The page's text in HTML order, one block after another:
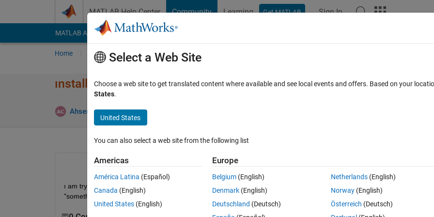
MATLAB Help Center Community Learning Get MATLAB Sign In
MATLAB Answers File Exchange Cody
Home Ask Answer Browse MATLAB FAQs
ınstalling image processing tool
Ahsen Cakmakci 30 Nov 2019
0 votes
ı am trying to install image processing tool box.everytime ı try it stops at some point and gives me the error that says
"something unexpected happend". what should ı do?
Select a Web Site
Choose a web site to get translated content where available and see local events and offers. Based on your
States.
United States
You can also select a web site from the following list
Americas
América Latina (Español)
Canada (English)
United States (English)
Europe
Belgium (English)
Denmark (English)
Deutschland (Deutsch)
Netherlands(English)
Norway(English)
Österreich (Deutsch)